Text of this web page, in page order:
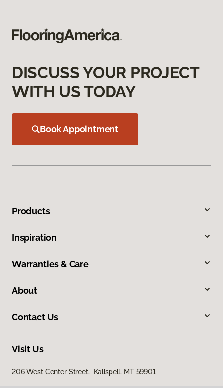
DISCUSS YOUR PROJECT
WITH US TODAY
Book Appointment
Products
Inspiration
Warranties & Care
About
Contact Us
Visit Us
206 West Center Street, Kalispell, MT 59901